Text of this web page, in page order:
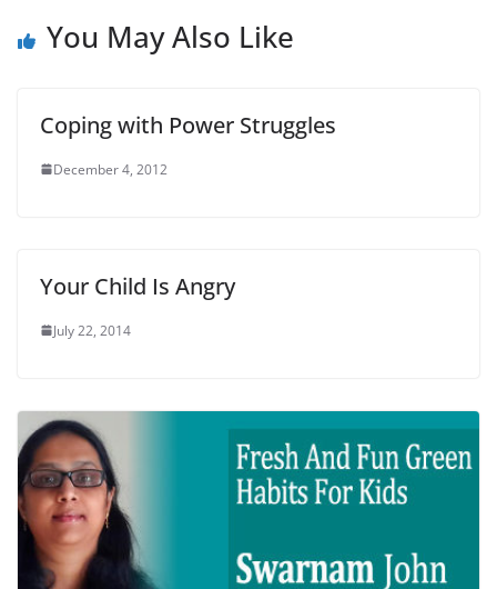
You May Also Like
Coping with Power Struggles
December 4, 2012
Your Child Is Angry
July 22, 2014